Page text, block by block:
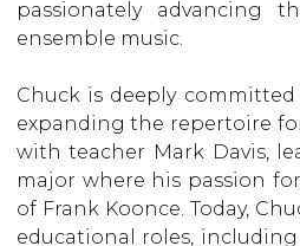
passionately advancing
ensemble music.
Chuck is deeply
expanding the repertoire
with teacher Mark Davis,
major where his passion
of Frank Koonce. Today,
educational roles,